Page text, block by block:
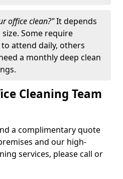
office clean?"It depends
Some require
attend daily, others
a monthly deep clean
Cleaning Team
a complimentary quote
and our high-
services, please call or